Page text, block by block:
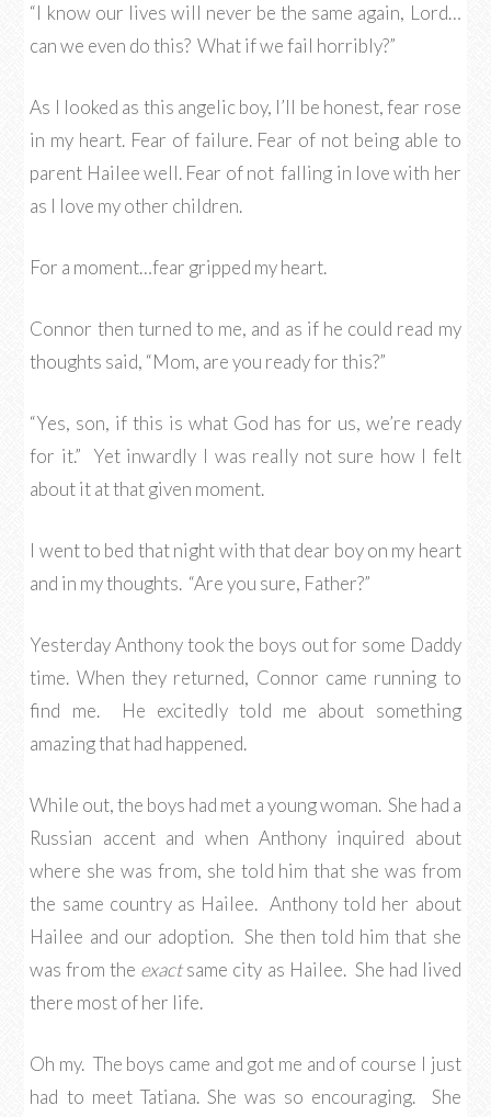
“I know our lives will never be the same again, Lord…
can we even do this? What if we fail horribly?”
As I looked as this angelic boy, I’ll be honest, fear rose
in my heart. Fear of failure. Fear of not being able to
parent Hailee well. Fear of not falling in love with her
as I love my other children.
For a moment…fear gripped my heart.
Connor then turned to me, and as if he could read my
thoughts said, “Mom, are you ready for this?”
“Yes, son, if this is what God has for us, we’re ready
for it.” Yet inwardly I was really not sure how I felt
about it at that given moment.
I went to bed that night with that dear boy on my heart
and in my thoughts. “Are you sure, Father?”
Yesterday Anthony took the boys out for some Daddy
time. When they returned, Connor came running to
find me. He excitedly told me about something
amazing that had happened.
While out, the boys had met a young woman. She had a
Russian accent and when Anthony inquired about
where she was from, she told him that she was from
the same country as Hailee. Anthony told her about
Hailee and our adoption. She then told him that she
was from the exactsame city as Hailee. She had lived
there most of her life.
Oh my. The boys came and got me and of course I just
had to meet Tatiana. She was so encouraging. She